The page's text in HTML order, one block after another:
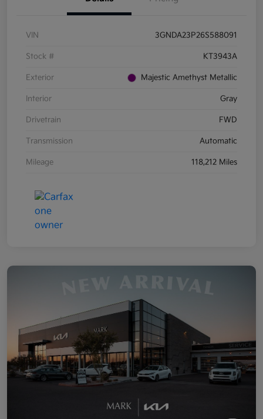
VIN 3GNDA23P26S588091
Stock # KT3943A
Exterior Majestic Amethyst Metallic
Interior Gray
Drivetrain FWD
Transmission Automatic
Mileage 118,212 Miles